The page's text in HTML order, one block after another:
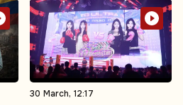
30 March, 12:17